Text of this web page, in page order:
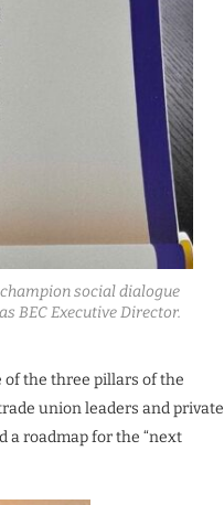
social dialogue
BEC Executive Director.
of the three pillars of the
union leaders and private
a roadmap for the “next